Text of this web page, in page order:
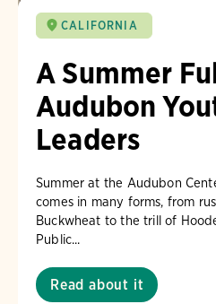
CALIFORNIA
A Summer
Audubon
Leaders
Summer at the Audubon
comes in many forms, from
Buckwheat to the trill of
Public...
Read about it